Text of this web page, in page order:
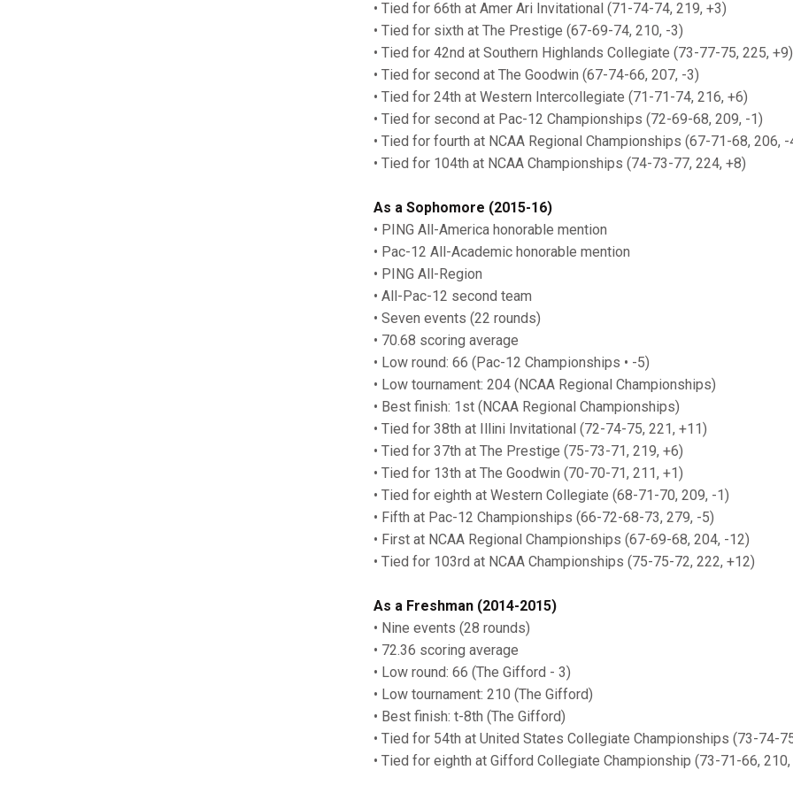
• Tied for 66th at Amer Ari Invitational (71-74-74, 219, +3)
• Tied for sixth at The Prestige (67-69-74, 210, -3)
• Tied for 42nd at Southern Highlands Collegiate (73-77-75, 225, +9)
• Tied for second at The Goodwin (67-74-66, 207, -3)
• Tied for 24th at Western Intercollegiate (71-71-74, 216, +6)
• Tied for second at Pac-12 Championships (72-69-68, 209, -1)
• Tied for fourth at NCAA Regional Championships (67-71-68, 206, -
• Tied for 104th at NCAA Championships (74-73-77, 224, +8)
As a Sophomore (2015-16)
• PING All-America honorable mention
• Pac-12 All-Academic honorable mention
• PING All-Region
• All-Pac-12 second team
• Seven events (22 rounds)
• 70.68 scoring average
• Low round: 66 (Pac-12 Championships • -5)
• Low tournament: 204 (NCAA Regional Championships)
• Best finish: 1st (NCAA Regional Championships)
• Tied for 38th at Illini Invitational (72-74-75, 221, +11)
• Tied for 37th at The Prestige (75-73-71, 219, +6)
• Tied for 13th at The Goodwin (70-70-71, 211, +1)
• Tied for eighth at Western Collegiate (68-71-70, 209, -1)
• Fifth at Pac-12 Championships (66-72-68-73, 279, -5)
• First at NCAA Regional Championships (67-69-68, 204, -12)
• Tied for 103rd at NCAA Championships (75-75-72, 222, +12)
As a Freshman (2014-2015)
• Nine events (28 rounds)
• 72.36 scoring average
• Low round: 66 (The Gifford - 3)
• Low tournament: 210 (The Gifford)
• Best finish: t-8th (The Gifford)
• Tied for 54th at United States Collegiate Championships (73-74-
• Tied for eighth at Gifford Collegiate Championship (73-71-66,